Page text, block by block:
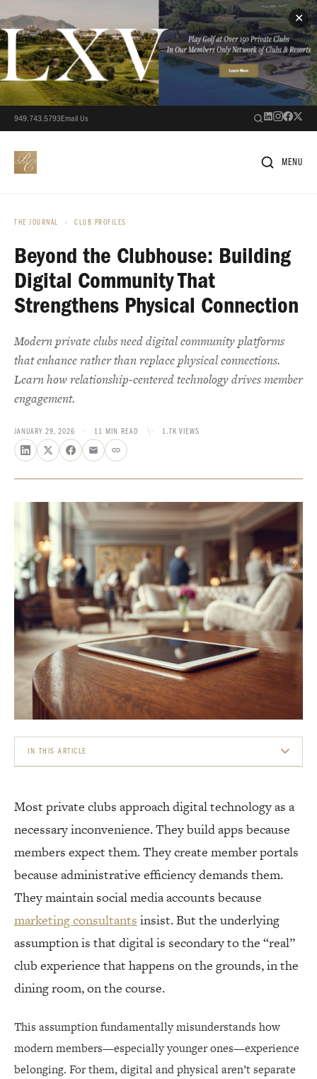
✕
949.743.5793Email Us
MENU
THE JOURNAL › CLUB PROFILES
Beyond the Clubhouse: Building
Digital Community That
Strengthens Physical Connection
Modern private clubs need digital community platforms
that enhance rather than replace physical connections.
Learn how relationship-centered technology drives member
engagement.
JANUARY 29, 2026 · 11 MIN READ \· 1.7K VIEWS
IN THIS ARTICLE
THE MEMBER APP RETHOUGHT
CONTENT THAT CREATES CONNECTION
DIGITAL EXPERIENCES THAT DRIVE PHYSICAL VISITS
INTEREST-BASED COMMUNITIES WITHIN THE CLUB
STAFF AS DIGITAL COMMUNITY BUILDERS
THE INTEGRATED FUTURE
Most private clubs approach digital technology as a
necessary inconvenience. They build apps because
members expect them. They create member portals
because administrative efficiency demands them.
They maintain social media accounts because
marketing consultants insist. But the underlying
assumption is that digital is secondary to the “real”
club experience that happens on the grounds, in the
dining room, on the course.
This assumption fundamentally misunderstands how
modern members—especially younger ones—experience
belonging. For them, digital and physical aren’t separate